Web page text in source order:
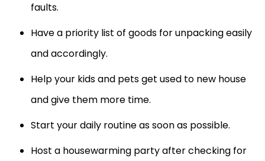
faults.
Have a priority list of goods for unpacking easily
and accordingly.
Help your kids and pets get used to new house
and give them more time.
Start your daily routine as soon as possible.
Host a housewarming party after checking for